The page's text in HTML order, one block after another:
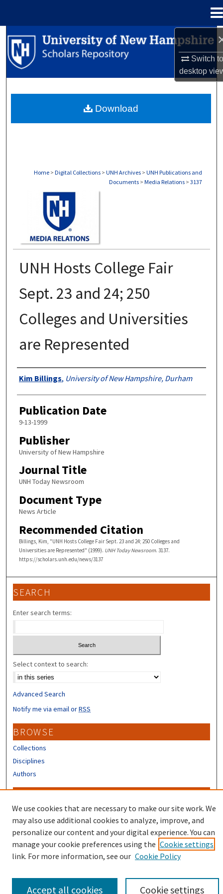
Switch
desktop
Search
Browse Collections
About
Home > Digital Collections > UNH Archives > UNH Publications and
Documents > Media Relations > 3137
UNH Hosts College Fair
Sept. 23 and 24; 250
Colleges and Universities
are Represented
Authors
Kim Billings, University of New Hampshire, Durham
Publication Date
9-13-1999
Publisher
University of New Hampshire
Journal Title
UNH Today Newsroom
Document Type
News Article
Recommended Citation
Billings, Kim, "UNH Hosts College Fair Sept. 23 and 24; 250 Colleges and
Universities are Represented" (1999). UNH Today Newsroom. 3137.
https://scholars.unh.edu/news/3137
Download
SEARCH
Enter search terms:
Select context to search:
Advanced Search
Notify me via email orRSS
BROWSE
Collections
Disciplines
Authors
Author FAQ
Submit Research
We use cookies that are necessary to make our site work. We
may also use additional cookies to analyze, improve, and
personalize our content and your digital experience. You can
manage your cookie preferences using the Cookie settings
link. For more information, see our Cookie Policy
Cookie settings
Accept all cookies